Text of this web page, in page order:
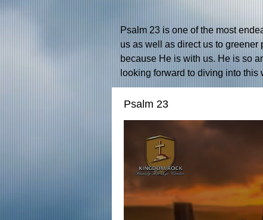
Psalm 23 is one of the most
us as well as direct us to
because He is with us. He is so
looking forward to diving into
Psalm 23